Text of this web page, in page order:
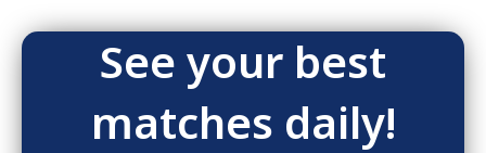
See your best
matches daily!